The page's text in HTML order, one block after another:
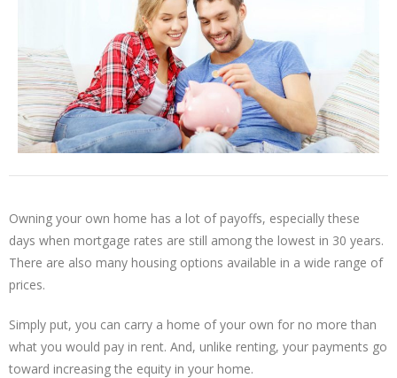
Owning your own home has a lot of payoffs, especially these
days when mortgage rates are still among the lowest in 30 years.
There are also many housing options available in a wide range of
prices.
Simply put, you can carry a home of your own for no more than
what you would pay in rent. And, unlike renting, your payments go
toward increasing the equity in your home.